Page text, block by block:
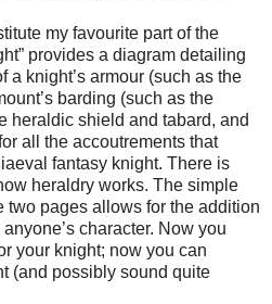
my favourite part of the
provides a diagram detailing
a knight’s armour (such as the
barding (such as the
heraldic shield and tabard, and
all the accoutrements that
fantasy knight. There is
heraldry works. The simple
two pages allows for the addition
character. Now you
your knight; now you can
(and possibly sound quite